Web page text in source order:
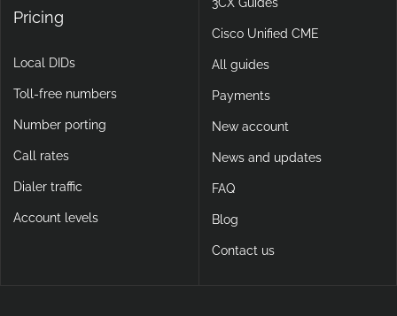
Pricing
Local DIDs
Toll-free numbers
Number porting
Call rates
Dialer traffic
Account levels
Cisco Unified CME
All guides
Payments
New account
News and updates
FAQ
Blog
Contact us